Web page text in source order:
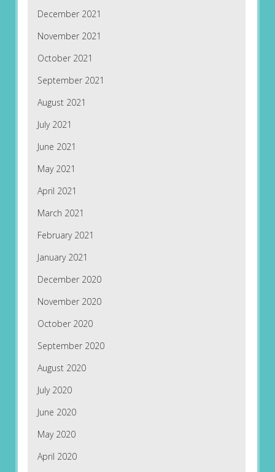
December 2021
November 2021
October 2021
September 2021
August 2021
July 2021
June 2021
May 2021
April 2021
March 2021
February 2021
January 2021
December 2020
November 2020
October 2020
September 2020
August 2020
July 2020
June 2020
May 2020
April 2020